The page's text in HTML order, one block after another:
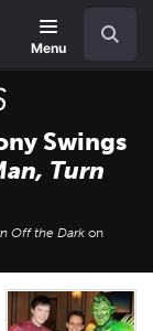
Menu
Swings
Turn
Off the Dark on